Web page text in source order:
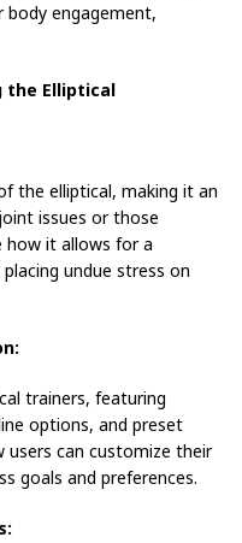
body engagement,
the Elliptical
the elliptical, making it an
issues or those
how it allows for a
undue stress on
trainers, featuring
options, and preset
users can customize their
goals and preferences.